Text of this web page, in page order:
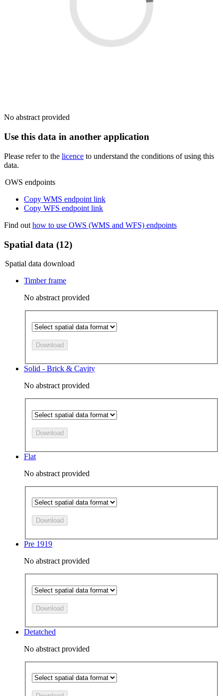
No abstract provided
Use this data in another application
Please refer to the licence to understand the conditions of using this
data.
OWS endpoints
Copy WMS endpoint link
Copy WFS endpoint link
Find out how to use OWS (WMS and WFS) endpoints
Spatial data (12)
Spatial data download
Timber frame
No abstract provided
Download
Solid - Brick & Cavity
No abstract provided
Download
Flat
No abstract provided
Download
Pre 1919
No abstract provided
Download
Detatched
No abstract provided